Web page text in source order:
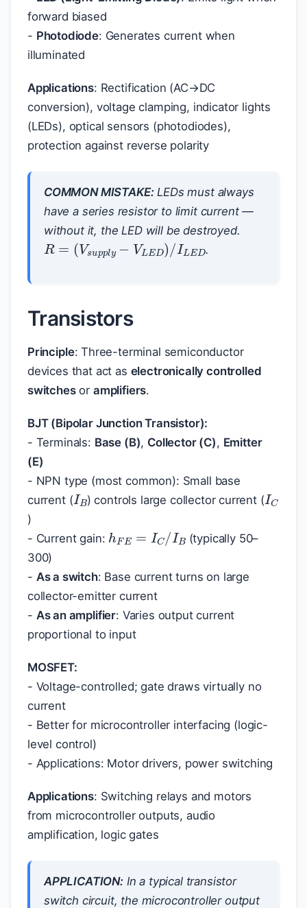
forward biased
- Photodiode: Generates current when
illuminated
Applications: Rectification (AC→DC
conversion), voltage clamping, indicator lights
(LEDs), optical sensors (photodiodes),
protection against reverse polarity
COMMON MISTAKE:LEDs must always
have a series resistor to limit current —
without it, the LED will be destroyed.
R=(Vsupply−VLED)/ILED
.
Transistors
Principle: Three-terminal semiconductor
devices that act as electronically controlled
switchesor amplifiers.
BJT (Bipolar Junction Transistor):
- Terminals: Base (B), Collector (C), Emitter
(E)
- NPN type (most common): Small base
current (
IB
) controls large collector current (
)
- Current gain:
/
(typically 50–
300)
- As a switch: Base current turns on large
collector-emitter current
- As an amplifier: Varies output current
proportional to input
MOSFET:
- Voltage-controlled; gate draws virtually no
current
- Better for microcontroller interfacing (logic-
level control)
- Applications: Motor drivers, power switching
Applications: Switching relays and motors
from microcontroller outputs, audio
amplification, logic gates
APPLICATION:In a typical transistor
switch circuit, the microcontroller output